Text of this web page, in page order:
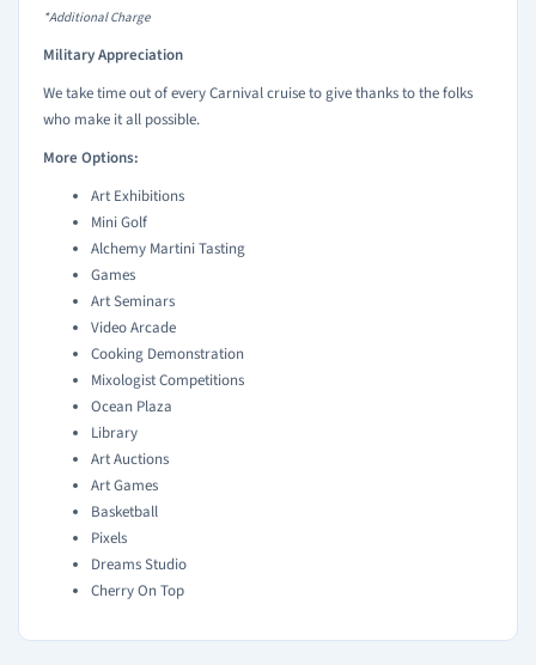
*Additional Charge
Military Appreciation
We take time out of every Carnival cruise to give thanks to the folks
who make it all possible.
More Options:
Art Exhibitions
Mini Golf
Alchemy Martini Tasting
Games
Art Seminars
Video Arcade
Cooking Demonstration
Mixologist Competitions
Ocean Plaza
Library
Art Auctions
Art Games
Basketball
Pixels
Dreams Studio
Cherry On Top